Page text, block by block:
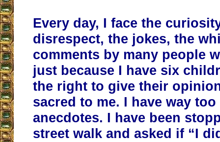
Every day, I face the
disrespect, the jokes, the
comments by many people
just because I have six
the right to give their
sacred to me. I have way too
anecdotes. I have been
street walk and asked if “I